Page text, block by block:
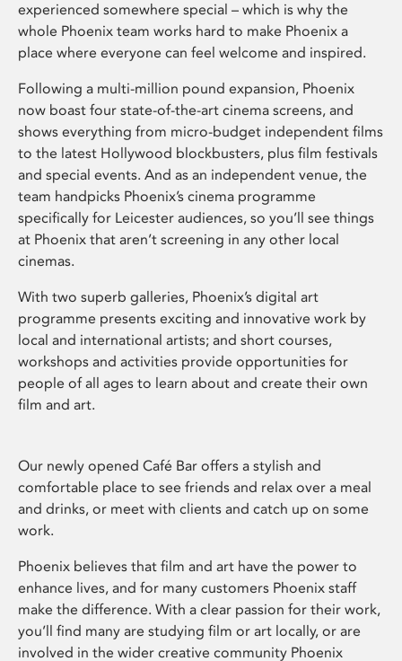
experienced somewhere special – which is why the
whole Phoenix team works hard to make Phoenix a
place where everyone can feel welcome and inspired.
Following a multi-million pound expansion, Phoenix
now boast four state-of-the-art cinema screens, and
shows everything from micro-budget independent films
to the latest Hollywood blockbusters, plus film festivals
and special events. And as an independent venue, the
team handpicks Phoenix’s cinema programme
specifically for Leicester audiences, so you’ll see things
at Phoenix that aren’t screening in any other local
cinemas.
With two superb galleries, Phoenix’s digital art
programme presents exciting and innovative work by
local and international artists; and short courses,
workshops and activities provide opportunities for
people of all ages to learn about and create their own
film and art.
Our newly opened Café Bar offers a stylish and
comfortable place to see friends and relax over a meal
and drinks, or meet with clients and catch up on some
work.
Phoenix believes that film and art have the power to
enhance lives, and for many customers Phoenix staff
make the difference. With a clear passion for their work,
you’ll find many are studying film or art locally, or are
involved in the wider creative community Phoenix